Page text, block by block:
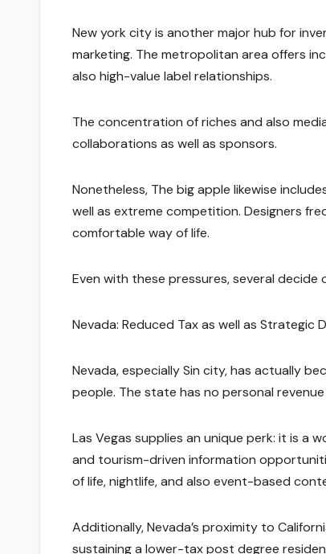
New york city is another major hub for
marketing. The metropolitan area offers
also high-value label relationships.
The concentration of riches and also
collaborations as well as sponsors.
Nonetheless, The big apple likewise
well as extreme competition. Designers
comfortable way of life.
Even with these pressures, several
Nevada: Reduced Tax as well as Strategic
Nevada, especially Sin city, has actually
people. The state has no personal
Las Vegas supplies an unique perk: it is a
and tourism-driven information
of life, nightlife, and also event-based
Additionally, Nevada’s proximity to
sustaining a lower-tax post degree